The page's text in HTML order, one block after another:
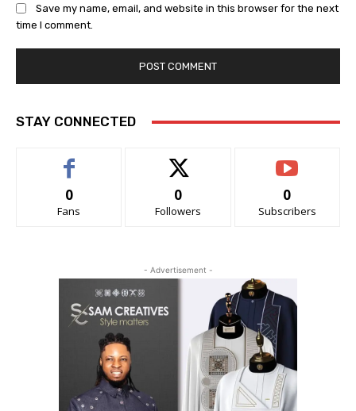
Save my name, email, and website in this browser for the next
time I comment.
STAY CONNECTED
0
Fans
0
Followers
0
Subscribers
- Advertisement -